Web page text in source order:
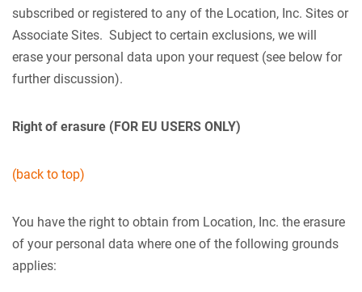
subscribed or registered to any of the Location, Inc. Sites or
Associate Sites. Subject to certain exclusions, we will
erase your personal data upon your request (see below for
further discussion).
Right of erasure (FOR EU USERS ONLY)
(back to top)
You have the right to obtain from Location, Inc. the erasure
of your personal data where one of the following grounds
applies: